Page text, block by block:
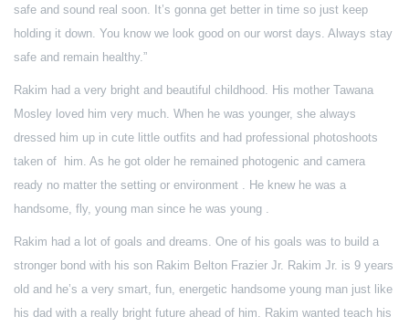
safe and sound real soon. It’s gonna get better in time so just keep
holding it down. You know we look good on our worst days. Always stay
safe and remain healthy.”
Rakim had a very bright and beautiful childhood. His mother Tawana
Mosley loved him very much. When he was younger, she always
dressed him up in cute little outfits and had professional photoshoots
taken of him. As he got older he remained photogenic and camera
ready no matter the setting or environment . He knew he was a
handsome, fly, young man since he was young .
Rakim had a lot of goals and dreams. One of his goals was to build a
stronger bond with his son Rakim Belton Frazier Jr. Rakim Jr. is 9 years
old and he’s a very smart, fun, energetic handsome young man just like
his dad with a really bright future ahead of him. Rakim wanted teach his